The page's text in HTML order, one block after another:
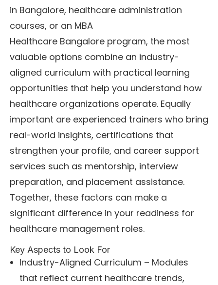
in Bangalore, healthcare administration
courses, or an MBA
Healthcare Bangalore program, the most
valuable options combine an industry-
aligned curriculum with practical learning
opportunities that help you understand how
healthcare organizations operate. Equally
important are experienced trainers who bring
real-world insights, certifications that
strengthen your profile, and career support
services such as mentorship, interview
preparation, and placement assistance.
Together, these factors can make a
significant difference in your readiness for
healthcare management roles.
Key Aspects to Look For
Industry-Aligned Curriculum – Modules
that reflect current healthcare trends,